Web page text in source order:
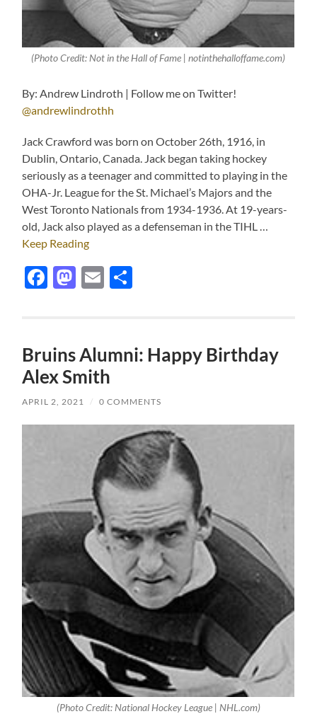
(Photo Credit: Not in the Hall of Fame | notinthehalloffame.com)
By: Andrew Lindroth | Follow me on Twitter!
@andrewlindrothh
Jack Crawford was born on October 26th, 1916, in
Dublin, Ontario, Canada. Jack began taking hockey
seriously as a teenager and committed to playing in the
OHA-Jr. League for the St. Michael’s Majors and the
West Toronto Nationals from 1934-1936. At 19-years-
old, Jack also played as a defenseman in the TIHL …
Keep Reading
Facebook
Mastodon
Email
Bruins Alumni: Happy Birthday
Alex Smith
APRIL 2, 2021 / 0 COMMENTS
(Photo Credit: National Hockey League | NHL.com)